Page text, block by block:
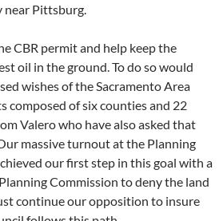
Pittsburg.
CBR permit and help keep the
oil in the ground. To do so would
wishes of the Sacramento Area
composed of six counties and 22
Valero who have also asked that
massive turnout at the Planning
our first step in this goal with a
Commission to deny the land
continue our opposition to insure